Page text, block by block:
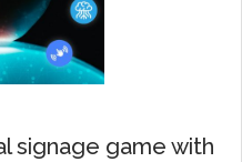
signage game with